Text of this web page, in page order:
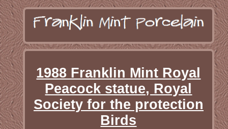
1988 Franklin Mint Royal
Peacock statue, Royal
Society for the protection
Birds